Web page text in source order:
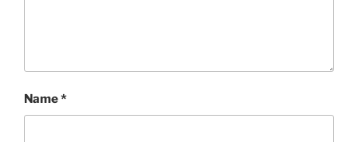
Name*